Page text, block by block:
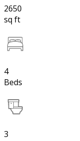
2650
sq ft
4
Beds
3